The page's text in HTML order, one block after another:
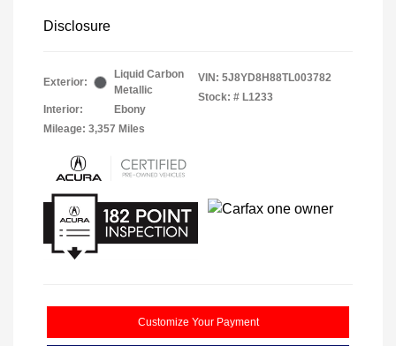
Disclosure
Exterior:
Liquid Carbon
Metallic
Interior:
Ebony
Mileage: 3,357 Miles
VIN: 5J8YD8H88TL003782
Stock: # L1233
Customize Your Payment